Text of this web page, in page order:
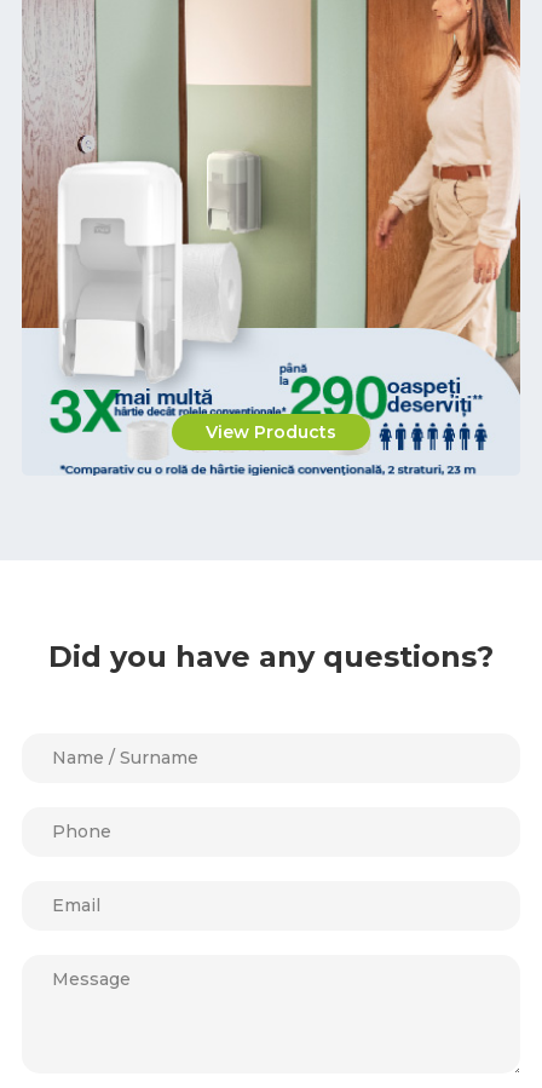
View Products
Did you have any questions?